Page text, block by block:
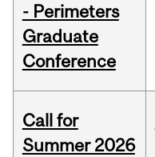
- Perimeters
Graduate
Conference
Call for
Summer 2026